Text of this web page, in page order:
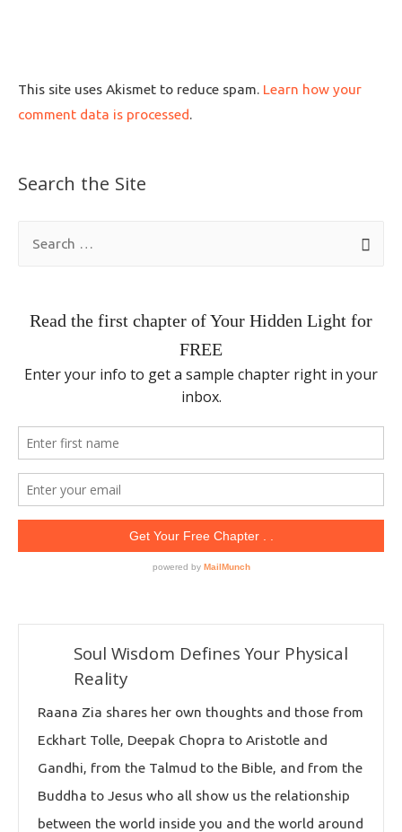
This site uses Akismet to reduce spam. Learn how your
comment data is processed.
Search the Site
Soul Wisdom Defines Your Physical
Reality
Raana Zia shares her own thoughts and those from
Eckhart Tolle, Deepak Chopra to Aristotle and
Gandhi, from the Talmud to the Bible, and from the
Buddha to Jesus who all show us the relationship
between the world inside you and the world around